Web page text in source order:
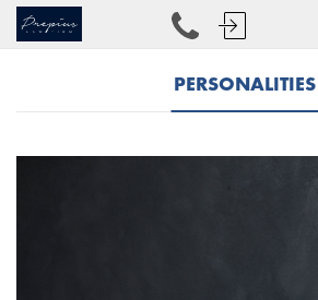
PERSONALITIES